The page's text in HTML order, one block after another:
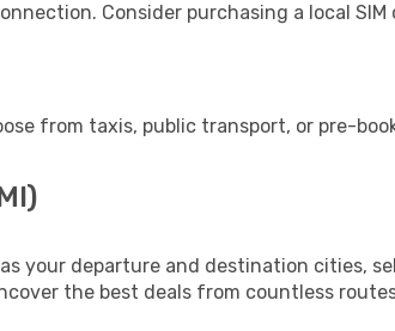
Consider purchasing a local SIM
from taxis, public transport, or pre-
your departure and destination cities,
the best deals from countless